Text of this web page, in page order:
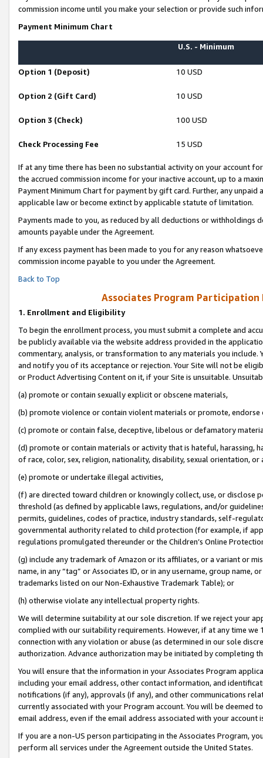
commission income until you make your selection or provide such
Payment Minimum Chart
U.S. - Minimum
Option 1 (Deposit) 10 USD
Option 2 (Gift Card) 10 USD
Option 3 (Check) 100 USD
Check Processing Fee 15 USD
If at any time there has been no substantial activity on your account
the accrued commission income for your inactive account, up to a
Payment Minimum Chart for payment by gift card. Further, any
applicable law or become extinct by applicable statute of limitation.
Payments made to you, as reduced by all deductions or
amounts payable under the Agreement.
If any excess payment has been made to you for any reason
commission income payable to you under the Agreement.
Back to Top
Associates Program Participation
1. Enrollment and Eligibility
To begin the enrollment process, you must submit a complete and
be publicly available via the website address provided in the
commentary, analysis, or transformation to any materials you
and notify you of its acceptance or rejection. Your Site will not be
or Product Advertising Content on it, if your Site is unsuitable.
(a) promote or contain sexually explicit or obscene materials,
(b) promote violence or contain violent materials or promote,
(c) promote or contain false, deceptive, libelous or defamatory
(d) promote or contain materials or activity that is hateful, harassing,
of race, color, sex, religion, nationality, disability, sexual orientation, or
(e) promote or undertake illegal activities,
(f) are directed toward children or knowingly collect, use, or
threshold (as defined by applicable laws, regulations, and/or
permits, guidelines, codes of practice, industry standards, self-
governmental authority related to child protection (for example, if
regulations promulgated thereunder or the Children’s Online
(g) include any trademark of Amazon or its affiliates, or a variant or
name, in any “tag” or Associates ID, or in any username, group
trademarks listed on our Non-Exhaustive Trademark Table); or
(h) otherwise violate any intellectual property rights.
We will determine suitability at our sole discretion. If we reject your
complied with our suitability requirements. However, if at any time
connection with any violation or abuse (as determined in our sole
authorization. Advance authorization may be initiated by completing
You will ensure that the information in your Associates Program
including your email address, other contact information, and
notifications (if any), approvals (if any), and other communications
currently associated with your Program account. You will be deemed
email address, even if the email address associated with your account
If you are a non-US person participating in the Associates Program,
perform all services under the Agreement outside the United States.